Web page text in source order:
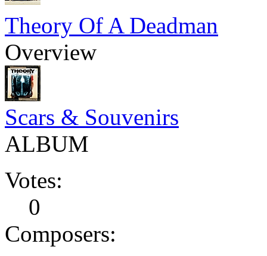
Theory Of A Deadman
Overview
Scars & Souvenirs
ALBUM
Votes:
0
Composers: